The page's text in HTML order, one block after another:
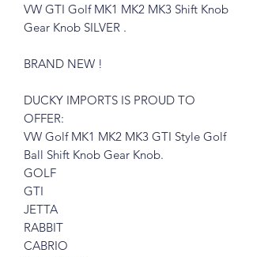
VW GTI Golf MK1 MK2 MK3 Shift Knob
Gear Knob SILVER .
BRAND NEW !
DUCKY IMPORTS IS PROUD TO
OFFER:
VW Golf MK1 MK2 MK3 GTI Style Golf
Ball Shift Knob Gear Knob.
GOLF
GTI
JETTA
RABBIT
CABRIO